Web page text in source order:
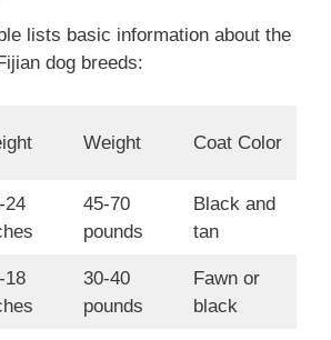
lists basic information about the
dog breeds:
Weight Coat Color
24
45-70
pounds
Black and
tan
18
30-40
pounds
Fawn or
black